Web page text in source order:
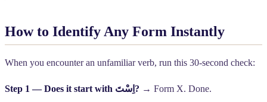
How to Identify Any Form Instantly
When you encounter an unfamiliar verb, run this 30-second check:
Step 1 — Does it start with اِسْتَ ? → Form X. Done.